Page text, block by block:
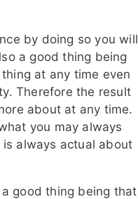
by doing so you will
a good thing being
at any time even
Therefore the result
about at any time.
you may always
always actual about
good thing being that